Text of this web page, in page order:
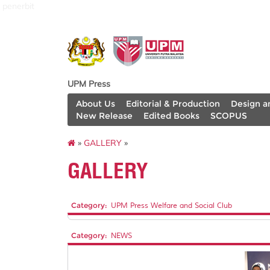
UPM Press
About Us
Editorial & Production Design
New Release
Edited Books SCOPUS
» GALLERY »
GALLERY
Category: UPM Press Welfare and Social Club
Category: NEWS